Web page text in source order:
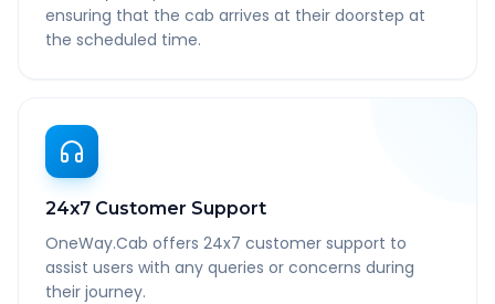
ensuring that the cab arrives at their doorstep at
the scheduled time.
24x7 Customer Support
OneWay.Cab offers 24x7 customer support to
assist users with any queries or concerns during
their journey.